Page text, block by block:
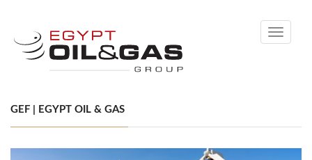
Toggle
GEF | EGYPT OIL & GAS